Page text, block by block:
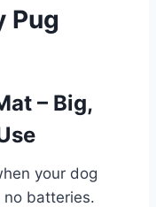
Pug
– Big,
your dog
no batteries.